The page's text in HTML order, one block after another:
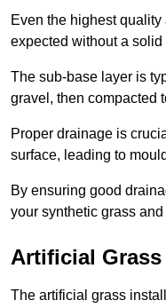
Even the highest
expected without a solid
The sub-base layer is
gravel, then compacted
Proper drainage is
surface, leading to
By ensuring good
your synthetic grass
Artificial
The artificial grass